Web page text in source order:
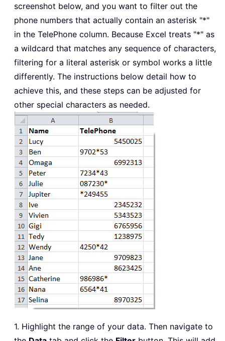
screenshot below, and you want to filter out the
phone numbers that actually contain an asterisk "*"
in the TelePhone column. Because Excel treats "*" as
a wildcard that matches any sequence of characters,
filtering for a literal asterisk or symbol works a little
differently. The instructions below detail how to
achieve this, and these steps can be adjusted for
other special characters as needed.
1. Highlight the range of your data. Then navigate to